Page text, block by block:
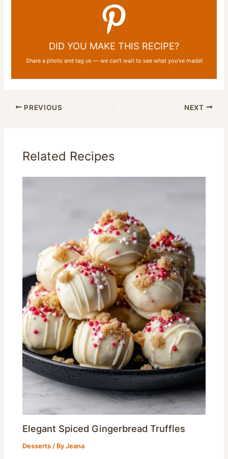
DID YOU MAKE THIS RECIPE?
Share a photo and tag us — we can't wait to see what you've made!
PREVIOUS NEXT
Related Recipes
Elegant Spiced Gingerbread Truffles
Desserts / ByJeana